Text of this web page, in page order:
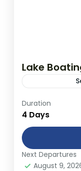
Lake
Travel is
relatively
and can
automobile,
other...
India,Nepal,
2 People
Duration
4 Days
Next Departures
August 9,